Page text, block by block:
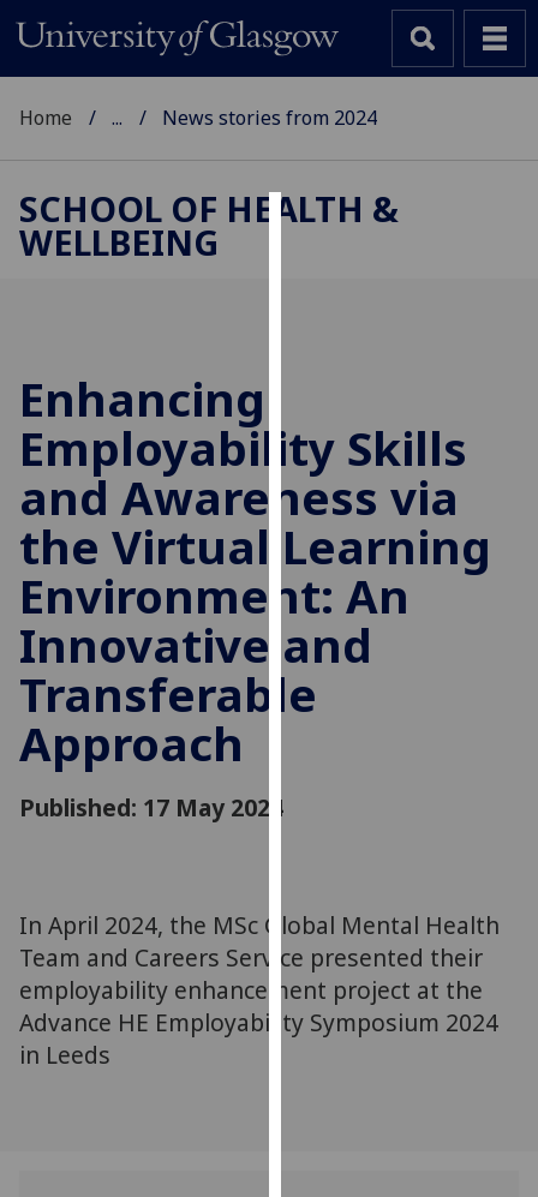
user
experience
and
allow
for
personalised
advertising
via
third
parties.
and
how
we
use
them
Home ... News stories from 2024
SCHOOL OF HEALTH &
WELLBEING
Enhancing
Employability Skills
and Awareness via
the Virtual Learning
Environment: An
Innovative and
Transferable
Approach
Published: 17 May 2024
In April 2024, the MSc Global Mental Health
Team and Careers Service presented their
employability enhancement project at the
Advance HE Employability Symposium 2024
in Leeds